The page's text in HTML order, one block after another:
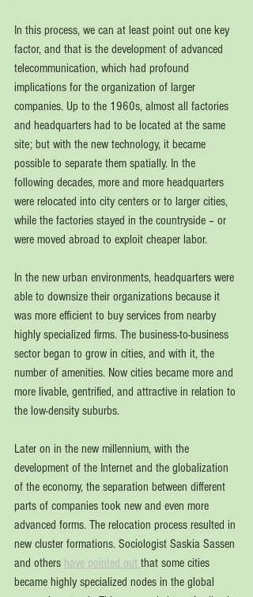
In this process, we can at least point out one key
factor, and that is the development of advanced
telecommunication, which had profound
implications for the organization of larger
companies. Up to the 1960s, almost all factories
and headquarters had to be located at the same
site; but with the new technology, it became
possible to separate them spatially. In the
following decades, more and more headquarters
were relocated into city centers or to larger cities,
while the factories stayed in the countryside – or
were moved abroad to exploit cheaper labor.
In the new urban environments, headquarters were
able to downsize their organizations because it
was more efficient to buy services from nearby
highly specialized firms. The business-to-business
sector began to grow in cities, and with it, the
number of amenities. Now cities became more and
more livable, gentrified, and attractive in relation to
the low-density suburbs.
Later on in the new millennium, with the
development of the Internet and the globalization
of the economy, the separation between different
parts of companies took new and even more
advanced forms. The relocation process resulted in
new cluster formations. Sociologist Saskia Sassen
and others have pointed out that some cities
became highly specialized nodes in the global